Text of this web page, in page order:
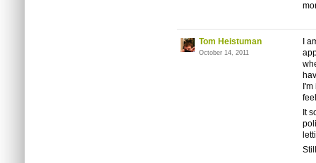
Tom Heistuman
October 14, 2011
I
It